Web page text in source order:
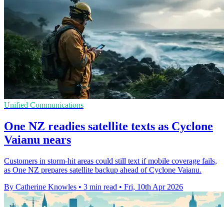
Unified Communications
One NZ readies satellite texts as Cyclone
Vaianu nears
Customers in storm-hit areas could still text if mobile coverage fails,
as One NZ prepares satellite backup ahead of Cyclone Vaianu.
By Catherine Knowles • 3 min read • Fri, 10th Apr 2026